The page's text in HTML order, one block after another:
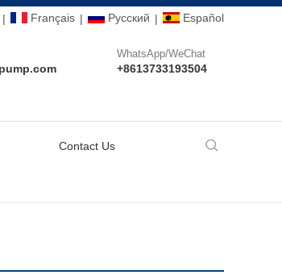
| Français | Pусский | Español
WhatsApp/WeChat
+8613733193504
Contact Us